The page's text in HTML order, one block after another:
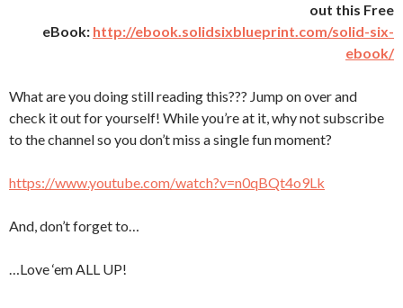
out this Free
eBook: http://ebook.solidsixblueprint.com/solid-six-
ebook/
What are you doing still reading this??? Jump on over and
check it out for yourself! While you’re at it, why not subscribe
to the channel so you don’t miss a single fun moment?
https://www.youtube.com/watch?v=n0qBQt4o9Lk
And, don’t forget to…
…Love ‘em ALL UP!